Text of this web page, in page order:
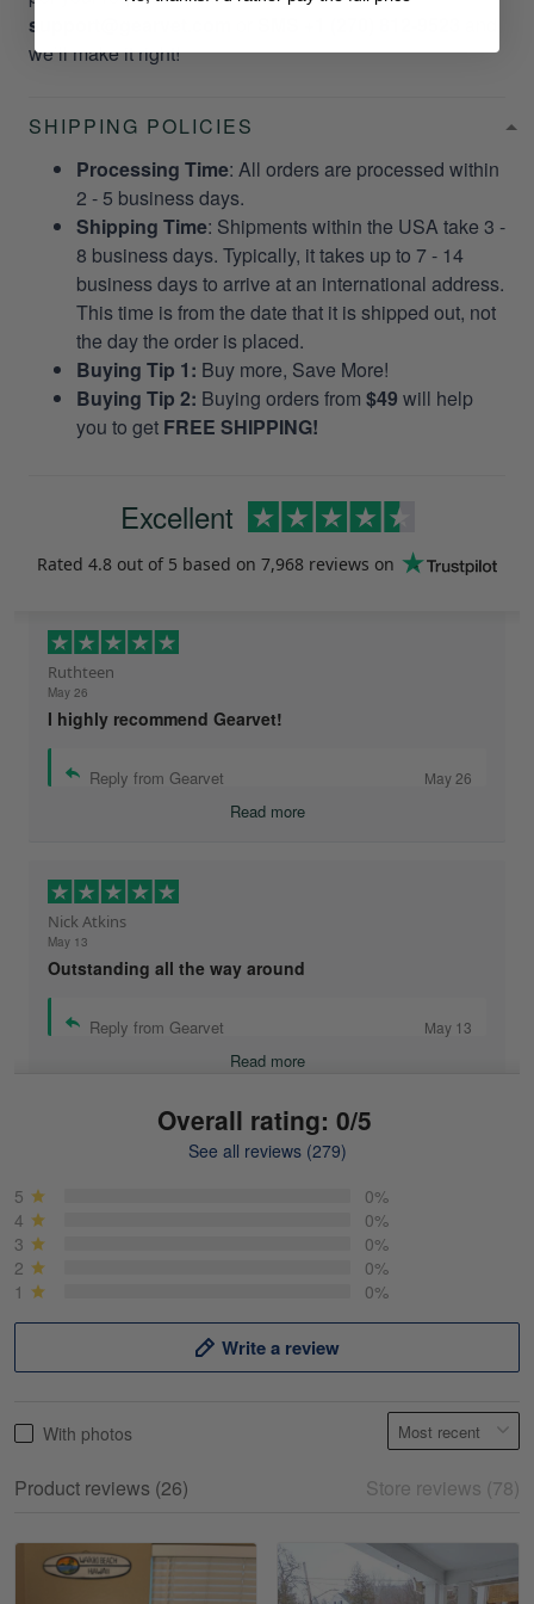
support@gearvet.com
we’ll make it right!
SHIPPING POLICIES
Processing Time: All orders are processed within
2 - 5 business days.
Shipping Time: Shipments within the USA take 3 -
8 business days. Typically, it takes up to 7 - 14
business days to arrive at an international address.
This time is from the date that it is shipped out, not
the day the order is placed.
Buying Tip 1: Buy more, Save More!
Buying Tip 2: Buying orders from $49 will help
you to get FREE SHIPPING!
Excellent
Rated 4.8 out of 5 based on 7,968 reviews on
Ruthteen
May 26
I highly recommend Gearvet!
Reply from Gearvet May 26
Read more
Nick Atkins
May 13
Outstanding all the way around
Reply from Gearvet May 13
Read more
May 18
Read more
Overall rating: 0/5
See all reviews (279)
5
0%
4
0%
3
0%
2
0%
1
0%
Write a review
With photos
Product reviews (26) Store reviews (78)